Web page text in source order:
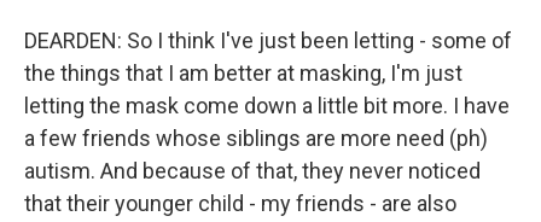
DEARDEN: So I think I've just been letting - some of
the things that I am better at masking, I'm just
letting the mask come down a little bit more. I have
a few friends whose siblings are more need (ph)
autism. And because of that, they never noticed
that their younger child - my friends - are also